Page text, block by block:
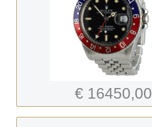
€ 16450,00